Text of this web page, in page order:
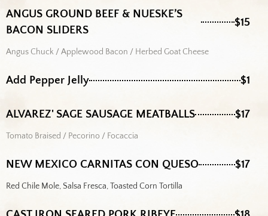
ANGUS GROUND BEEF & NUESKE’S
BACON SLIDERS
$15
Angus Chuck / Applewood Bacon / Herbed Goat Cheese
Add Pepper Jelly $1
ALVAREZ' SAGE SAUSAGE MEATBALLS $17
Tomato Braised / Pecorino / Focaccia
NEW MEXICO CARNITAS CON QUESO $17
Red Chile Mole, Salsa Fresca, Toasted Corn Tortilla